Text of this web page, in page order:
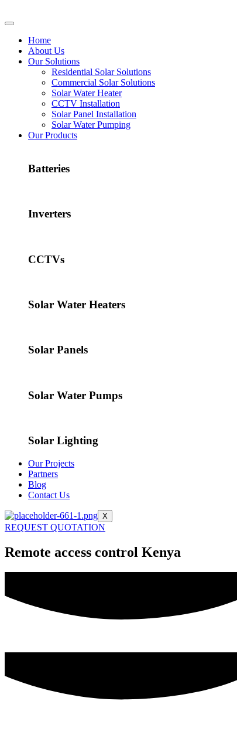
Home
About Us
Our Solutions
Residential Solar Solutions
Commercial Solar Solutions
Solar Water Heater
CCTV Installation
Solar Panel Installation
Solar Water Pumping
Our Products
Batteries
Inverters
CCTVs
Solar Water Heaters
Solar Panels
Solar Water Pumps
Solar Lighting
Our Projects
Partners
Blog
Contact Us
X
REQUEST QUOTATION
Remote access control Kenya